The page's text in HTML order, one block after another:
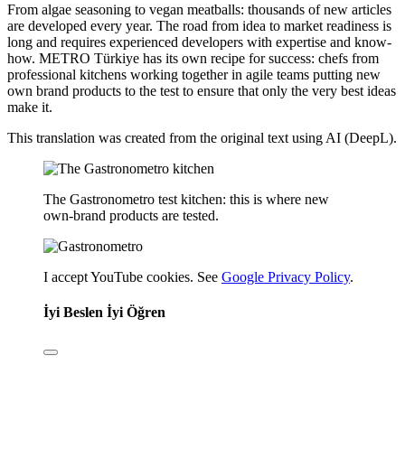
From algae seasoning to vegan meatballs: thousands of new articles
are developed every year. The road from idea to market readiness is
long and requires experienced developers with expertise and know-
how. METRO Türkiye has its own recipe for success: chefs from
professional kitchens working together in agile teams putting new
own brand products to the test to ensure that only the very best ideas
make it.
This translation was created from the original text using AI (DeepL).
The Gastronometro test kitchen: this is where new
own-brand products are tested.
I accept YouTube cookies. See Google Privacy Policy.
İyi Beslen İyi Öğren